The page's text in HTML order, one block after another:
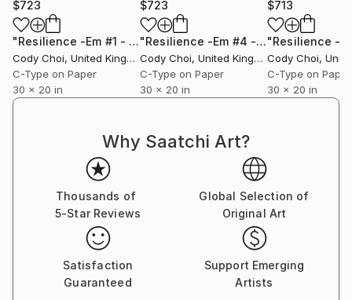
$723
"Resilience -Em #1 - Limited Edition of 50" Photograph
Cody Choi, United Kingdom
C-Type on Paper
30 x 20 in
$723
"Resilience -Em #4 - Limited Edition of 50"
Cody Choi, United Kingdom
C-Type on Paper
30 x 20 in
$713
Cody Choi, United
C-Type on Paper
30 x 20 in
Why Saatchi Art?
Thousands of
5-Star Reviews
Global Selection of
Original Art
Satisfaction
Guaranteed
Support Emerging
Artists